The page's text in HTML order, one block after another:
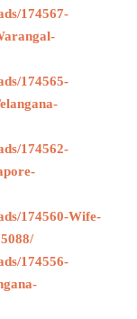
174567-
174565-
174562-
174560-Wife-
174556-